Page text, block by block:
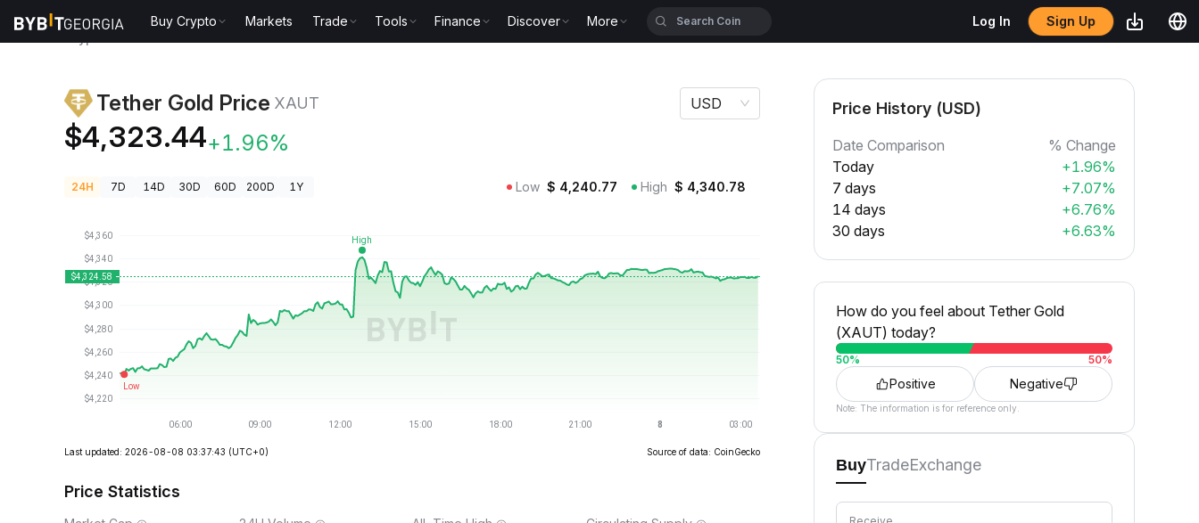
Buy Crypto Markets Trade Tools Finance Discover More Log In Sign Up
Tether Gold Price XAUT
$4,323.44+1.96%
USD
24H 7D 14D 30D 60D 200D 1Y Low $ 4,240.77 High $ 4,340.78
Last updated: 2026-08-08 03:37:43 (UTC+0) Source of data: CoinGecko
Price Statistics
Price History (USD)
Date Comparison
% Change
Today
+1.96%
7 days
+7.07%
14 days
+6.76%
30 days
+6.63%
How do you feel about Tether Gold
(XAUT) today?
50% 50%
Positive Negative
Note: The information is for reference only.
BuyTradeExchange